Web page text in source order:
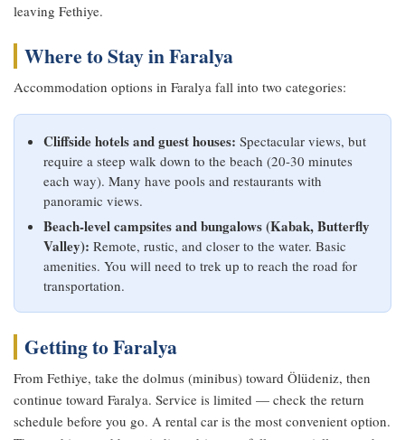
leaving Fethiye.
Where to Stay in Faralya
Accommodation options in Faralya fall into two categories:
Cliffside hotels and guest houses: Spectacular views, but
require a steep walk down to the beach (20-30 minutes
each way). Many have pools and restaurants with
panoramic views.
Beach-level campsites and bungalows (Kabak, Butterfly
Valley): Remote, rustic, and closer to the water. Basic
amenities. You will need to trek up to reach the road for
transportation.
Getting to Faralya
From Fethiye, take the dolmus (minibus) toward Ölüdeniz, then
continue toward Faralya. Service is limited — check the return
schedule before you go. A rental car is the most convenient option.